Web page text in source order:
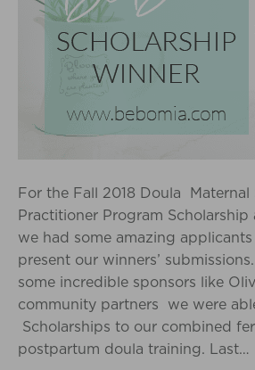
For the Fall 2018 Doula
Practitioner Program
we had some amazing
present our winners’
some incredible sponsors like
community partners we were
Scholarships to our combined
postpartum doula training. Last…